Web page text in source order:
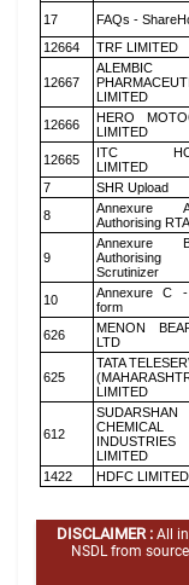
17 FAQs -
12664
TRF LIMITED
12667
ALEMBIC
LIMITED
12666
HERO
LIMITED
12665
ITC
LIMITED
7
SHR Upload
8
Authorising RTA
9
Authorising
Scrutinizer
10
Annexure C
form
626
MENON
LTD
625
TATA
LIMITED
612
SUDARSHAN
CHEMICAL
INDUSTRIES
LIMITED
1422 HDFC LIMITED
DISCLAIMER : All
NSDL from